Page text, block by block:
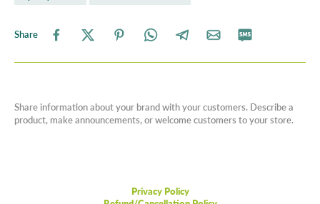
Share
Share information about your brand with your customers. Describe a
product, make announcements, or welcome customers to your store.
Privacy Policy